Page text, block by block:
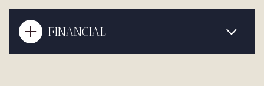
FINANCIAL